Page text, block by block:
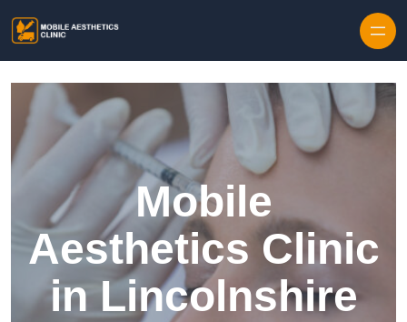
Mobile
Aesthetics Clinic
in Lincolnshire